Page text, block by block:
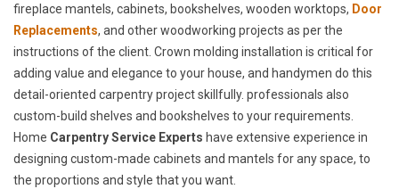
fireplace mantels, cabinets, bookshelves, wooden worktops, Door
Replacements, and other woodworking projects as per the
instructions of the client. Crown molding installation is critical for
adding value and elegance to your house, and handymen do this
detail-oriented carpentry project skillfully. professionals also
custom-build shelves and bookshelves to your requirements.
Home Carpentry Service Experts have extensive experience in
designing custom-made cabinets and mantels for any space, to
the proportions and style that you want.